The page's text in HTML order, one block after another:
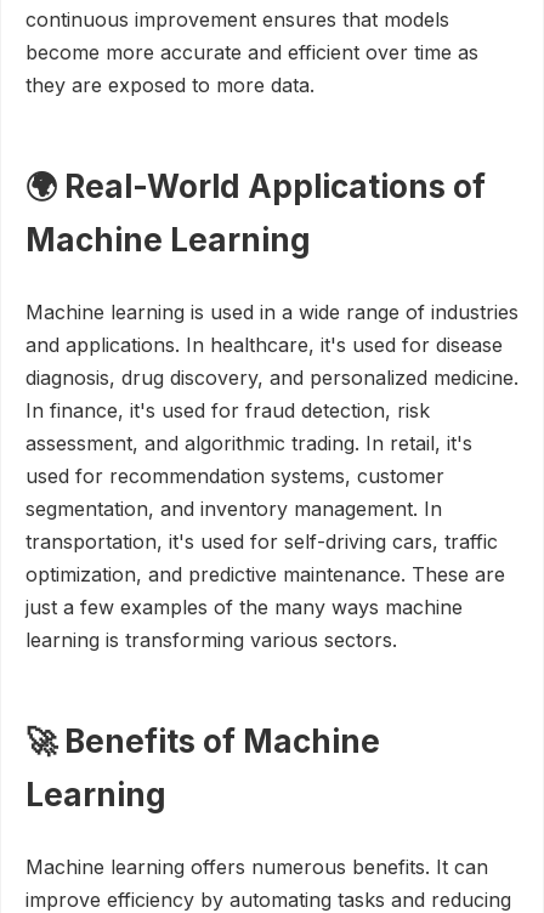
continuous improvement ensures that models
become more accurate and efficient over time as
they are exposed to more data.
🌍 Real-World Applications of
Machine Learning
Machine learning is used in a wide range of industries
and applications. In healthcare, it's used for disease
diagnosis, drug discovery, and personalized medicine.
In finance, it's used for fraud detection, risk
assessment, and algorithmic trading. In retail, it's
used for recommendation systems, customer
segmentation, and inventory management. In
transportation, it's used for self-driving cars, traffic
optimization, and predictive maintenance. These are
just a few examples of the many ways machine
learning is transforming various sectors.
🚀 Benefits of Machine
Learning
Machine learning offers numerous benefits. It can
improve efficiency by automating tasks and reducing